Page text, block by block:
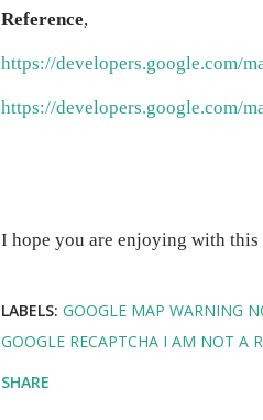
Reference,
https://developers.google.com/
https://developers.google.com/
I hope you are enjoying with
LABELS: GOOGLE MAP WARNING
GOOGLE RECAPTCHA I AM NOT A
SHARE